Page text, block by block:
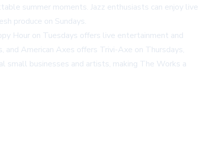
summer moments. Jazz enthusiasts can enjoy live
produce on Sundays.
Hour on Tuesdays offers live entertainment and
American Axes offers Trivi-Axe on Thursdays,
small businesses and artists, making The Works a